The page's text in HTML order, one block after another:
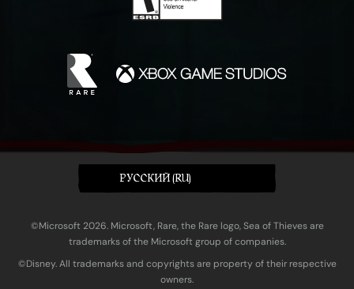
PУССКИЙ (RU)
©Microsoft 2026. Microsoft, Rare, the Rare logo, Sea of Thieves are
trademarks of the Microsoft group of companies.
©Disney. All trademarks and copyrights are property of their respective
owners.